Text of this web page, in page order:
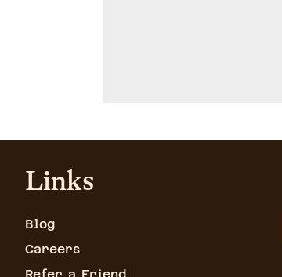
Links
Blog
Careers
Refer a Friend